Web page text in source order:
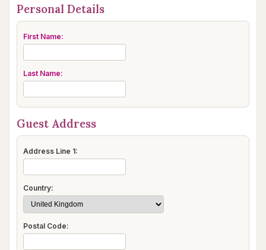
Personal Details
First Name:
Last Name:
Guest Address
Address Line 1:
Country:
Postal Code: